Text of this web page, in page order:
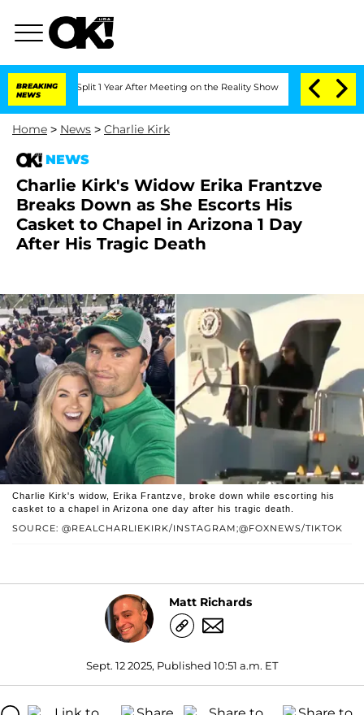
BREAKING
NEWS
Split 1 Year After Meeting on the Reality Show Senate Votes to Hold
Home > News > Charlie Kirk
NEWS
Charlie Kirk's Widow Erika Frantzve
Breaks Down as She Escorts His
Casket to Chapel in Arizona 1 Day
After His Tragic Death
SOURCE: @REALCHARLIEKIRK/INSTAGRAM;@FOXNEWS/TIKTOK
Charlie Kirk's widow, Erika Frantzve, broke down while escorting his
casket to a chapel in Arizona one day after his tragic death.
Matt Richards
Sept. 12 2025, Published 10:51 a.m. ET